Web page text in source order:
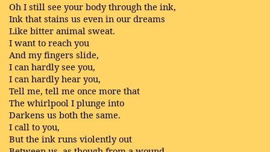
Oh I still see your body through the ink,
Ink that stains us even in our dreams
Like bitter animal sweat.
I want to reach you
And my fingers slide,
I can hardly see you,
I can hardly hear you,
Tell me, tell me once more that
The whirlpool I plunge into
Darkens us both the same.
I call to you,
But the ink runs violently out